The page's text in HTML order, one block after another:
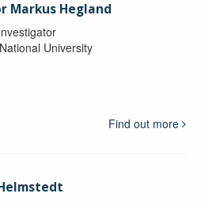
Markus Hegland
University
Find out more